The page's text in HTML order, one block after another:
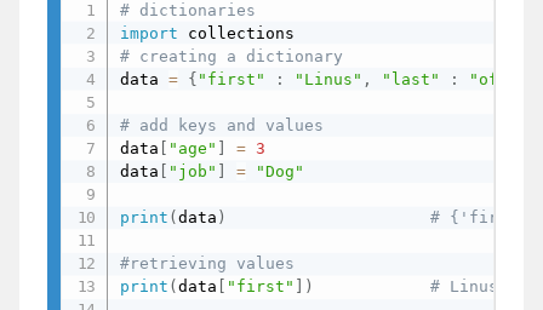
# dictionaries
import
# creating a dictionary
data = { "first" : "Linus" , "last" : "of
# add keys and values
data
"age" = 3
data
"job" = "Dog"
print (data ) # {'first':
#retrieving values
print (data "first" ) # Linus